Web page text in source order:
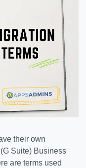
their own
Suite) Business
are terms used